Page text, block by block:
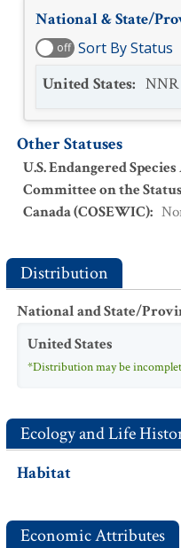
National & State/
off Sort By Status
United States: NNR
Other Statuses
U.S. Endangered
Committee on the
Canada (COSEWIC):
Distribution
National and State/
United States
*Distribution may be
Ecology and Life
Habitat
Economic Attributes